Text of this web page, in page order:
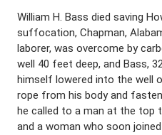
William H. Bass died saving
suffocation, Chapman,
laborer, was overcome by
well 40 feet deep, and Bass,
himself lowered into the well
rope from his body and
he called to a man at the top
and a woman who soon